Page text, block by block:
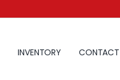
INVENTORY CONTACT